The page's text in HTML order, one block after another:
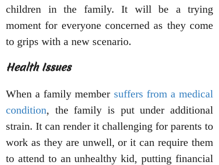
children in the family. It will be a trying
moment for everyone concerned as they come
to grips with a new scenario.
Health Issues
When a family member suffers from a medical
condition, the family is put under additional
strain. It can render it challenging for parents to
work as they are unwell, or it can require them
to attend to an unhealthy kid, putting financial